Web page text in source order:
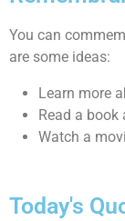
You can
are some ideas:
Learn more
Read a book
Watch a
Today's